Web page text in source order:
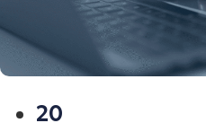
20